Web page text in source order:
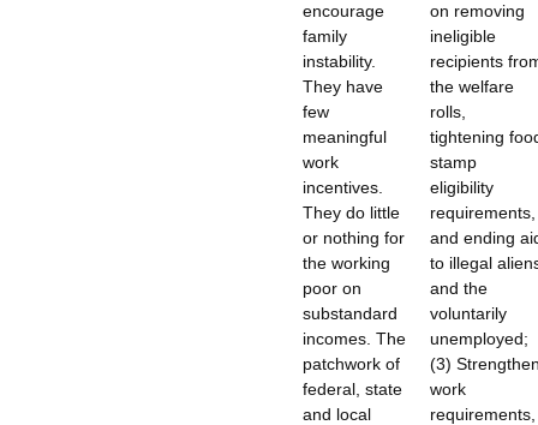
encourage
family
instability.
They have
few
meaningful
work
incentives.
They do little
or nothing for
the working
poor on
substandard
incomes. The
patchwork of
federal, state
and local
on removing
ineligible
recipients
the welfare
rolls,
tightening
stamp
eligibility
requirements,
and ending
to illegal
and the
voluntarily
unemployed;
(3)
work
requirements,